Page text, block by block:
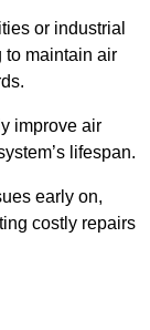
or industrial
to maintain air
improve air
lifespan.
early on,
costly repairs